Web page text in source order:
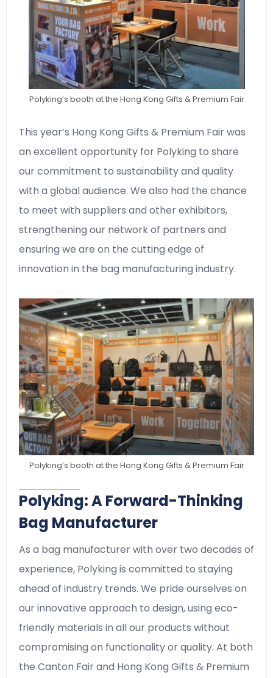
Polyking’s booth at the Hong Kong Gifts & Premium Fair
This year’s Hong Kong Gifts & Premium Fair was
an excellent opportunity for Polyking to share
our commitment to sustainability and quality
with a global audience. We also had the chance
to meet with suppliers and other exhibitors,
strengthening our network of partners and
ensuring we are on the cutting edge of
innovation in the bag manufacturing industry.
Polyking’s booth at the Hong Kong Gifts & Premium Fair
Polyking: A Forward-Thinking
Bag Manufacturer
As a bag manufacturer with over two decades of
experience, Polyking is committed to staying
ahead of industry trends. We pride ourselves on
our innovative approach to design, using eco-
friendly materials in all our products without
compromising on functionality or quality. At both
the Canton Fair and Hong Kong Gifts & Premium